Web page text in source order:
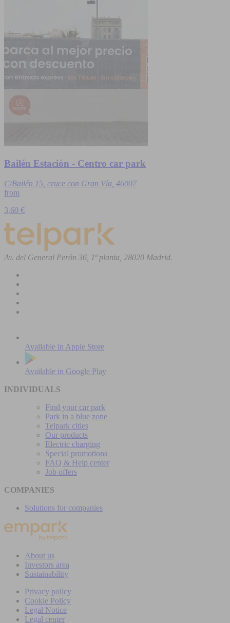
Bailén Estación - Centro car park
C/Bailén 15, cruce con Gran Vía, 46007
from
3,60 €
Av. del General Perón 36, 1ª planta, 28020 Madrid.
Available in Apple Store
Available in Google Play
INDIVIDUALS
Find your car park
Park in a blue zone
Telpark cities
Our products
Electric charging
Special promotions
FAQ & Help center
Job offers
COMPANIES
Solutions for companies
About us
Investors area
Sustainability
Privacy policy
Cookie Policy
Legal Notice
Legal center